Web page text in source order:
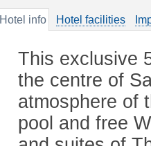
Hotel info Hotel facilities
This exclusive
the centre of
atmosphere of
pool and free